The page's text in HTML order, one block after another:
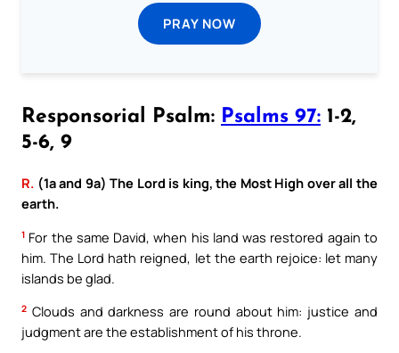
PRAY NOW
Responsorial Psalm: Psalms 97: 1-2,
5-6, 9
R. (1a and 9a) The Lord is king, the Most High over all the
earth.
1 For the same David, when his land was restored again to
him. The Lord hath reigned, let the earth rejoice: let many
islands be glad.
2 Clouds and darkness are round about him: justice and
judgment are the establishment of his throne.